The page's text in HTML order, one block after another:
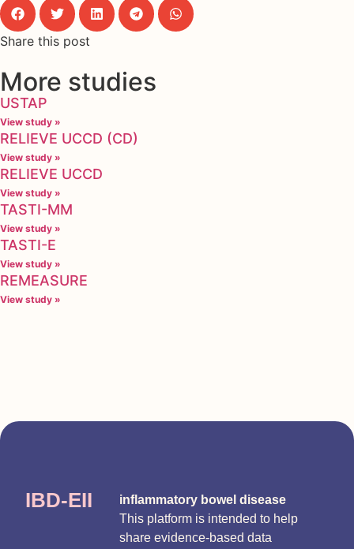
Share this post
More studies
USTAP
View study »
RELIEVE UCCD (CD)
View study »
RELIEVE UCCD
View study »
TASTI-MM
View study »
TASTI-E
View study »
REMEASURE
View study »
IBD-EII
inflammatory bowel disease
This platform is intended to help
share evidence-based data